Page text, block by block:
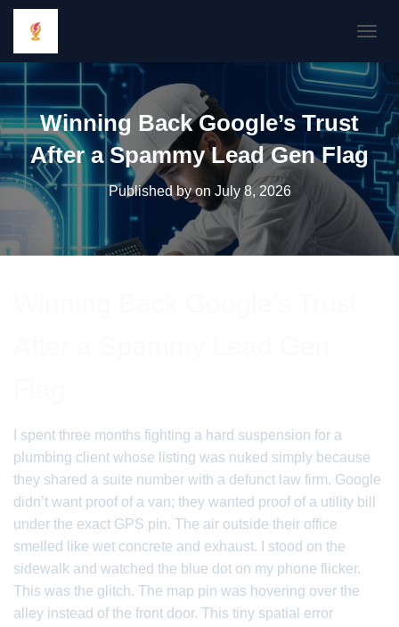
Winning Back Google’s Trust
After a Spammy Lead Gen Flag
Published byon July 8, 2026
I spent three months fighting a hard suspension for a
plumbing client whose listing was nuked simply because
they shared a suite number with a defunct law firm. Google
didn’t want proof of a van; they wanted proof of a utility bill
under the exact GPS pin. The air outside their office
smelled like wet concrete and exhaust. I stood on the
sidewalk and watched the blue dot on my phone flicker.
This was the glitch. The map pin was hovering over the
alley instead of the front door. This tiny spatial error